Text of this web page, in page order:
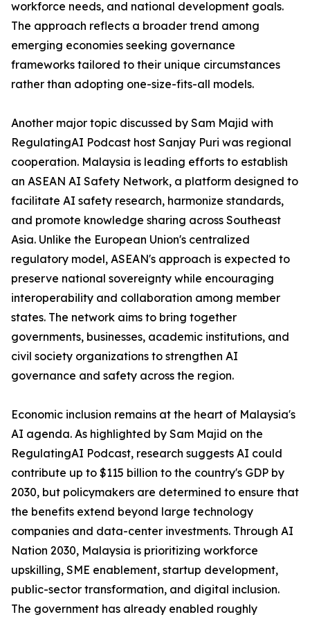
workforce needs, and national development goals.
The approach reflects a broader trend among
emerging economies seeking governance
frameworks tailored to their unique circumstances
rather than adopting one-size-fits-all models.
Another major topic discussed by Sam Majid with
RegulatingAI Podcast host Sanjay Puri was regional
cooperation. Malaysia is leading efforts to establish
an ASEAN AI Safety Network, a platform designed to
facilitate AI safety research, harmonize standards,
and promote knowledge sharing across Southeast
Asia. Unlike the European Union's centralized
regulatory model, ASEAN's approach is expected to
preserve national sovereignty while encouraging
interoperability and collaboration among member
states. The network aims to bring together
governments, businesses, academic institutions, and
civil society organizations to strengthen AI
governance and safety across the region.
Economic inclusion remains at the heart of Malaysia's
AI agenda. As highlighted by Sam Majid on the
RegulatingAI Podcast, research suggests AI could
contribute up to $115 billion to the country's GDP by
2030, but policymakers are determined to ensure that
the benefits extend beyond large technology
companies and data-center investments. Through AI
Nation 2030, Malaysia is prioritizing workforce
upskilling, SME enablement, startup development,
public-sector transformation, and digital inclusion.
The government has already enabled roughly